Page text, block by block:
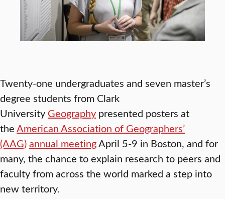
Twenty-one undergraduates and seven master’s
degree students from Clark
University Geography presented posters at
theAmerican Association of Geographers’
(AAG)annual meetingApril 5-9 in Boston, and for
many, the chance to explain research to peers and
faculty from across the world marked a step into
new territory.